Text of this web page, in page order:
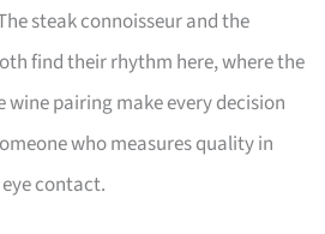
steak connoisseur and the
find their rhythm here, where the
pairing make every decision
who measures quality in
contact.